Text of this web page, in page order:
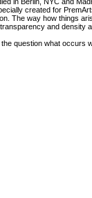
created for
The way how things
and density
question what occurs